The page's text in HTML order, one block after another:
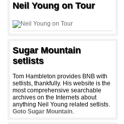
Neil Young on Tour
Sugar Mountain
setlists
Tom Hambleton provides BNB with
setlists, thankfully. His website is the
most comprehensive searchable
archives on the Internets about
anything Neil Young related setlists.
Goto Sugar Mountain.